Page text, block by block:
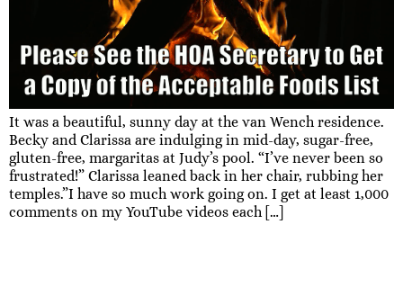
It was a beautiful, sunny day at the van Wench residence.
Becky and Clarissa are indulging in mid-day, sugar-free,
gluten-free, margaritas at Judy’s pool. “I’ve never been so
frustrated!” Clarissa leaned back in her chair, rubbing her
temples.”I have so much work going on. I get at least 1,000
comments on my YouTube videos each […]